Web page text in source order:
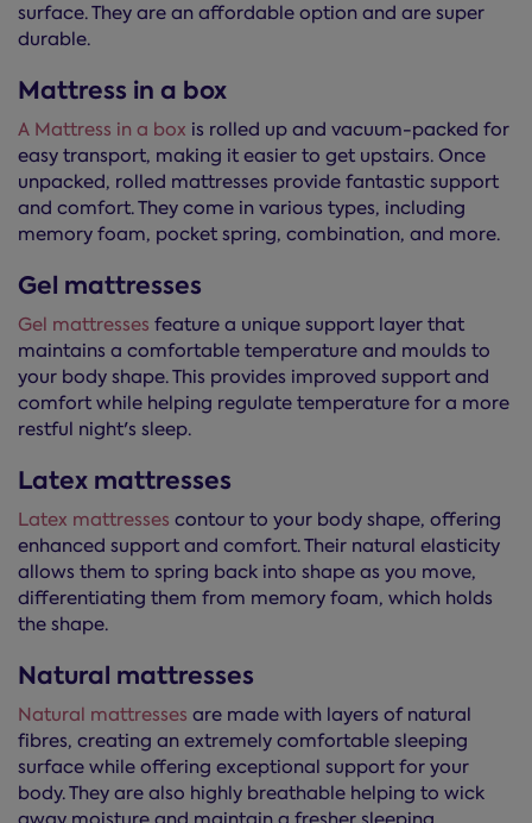
surface. They are an affordable option and are super
durable.
Mattress in a box
A Mattress in a box is rolled up and vacuum-packed for
easy transport, making it easier to get upstairs. Once
unpacked, rolled mattresses provide fantastic support
and comfort. They come in various types, including
memory foam, pocket spring, combination, and more.
Gel mattresses
Gel mattresses feature a unique support layer that
maintains a comfortable temperature and moulds to
your body shape. This provides improved support and
comfort while helping regulate temperature for a more
restful night's sleep.
Latex mattresses
Latex mattresses contour to your body shape, offering
enhanced support and comfort. Their natural elasticity
allows them to spring back into shape as you move,
differentiating them from memory foam, which holds
the shape.
Natural mattresses
Natural mattresses are made with layers of natural
fibres, creating an extremely comfortable sleeping
surface while offering exceptional support for your
body. They are also highly breathable helping to wick